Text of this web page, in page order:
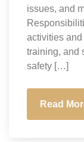
issues, and
activities
training, and
safety […]
Read